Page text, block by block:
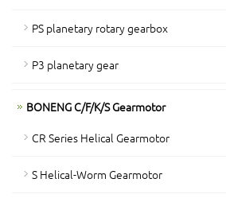
PS planetary rotary gearbox
P3 planetary gear
BONENG C/F/K/S Gearmotor
CR Series Helical Gearmotor
S Helical-Worm Gearmotor